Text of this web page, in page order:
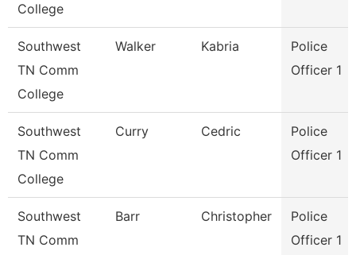
College
Southwest
TN Comm
College
Walker Kabria
Police
Officer 1
Southwest
TN Comm
College
Curry Cedric
Police
Officer 1
Southwest
TN Comm
Barr Christopher
Police
Officer 1